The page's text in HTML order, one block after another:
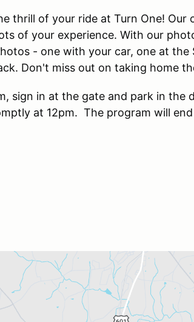
thrill of your ride at Turn One! Our
of your experience. With our
- one with your car, one at the
Don't miss out on taking home
sign in at the gate and park in the
at 12pm. The program will